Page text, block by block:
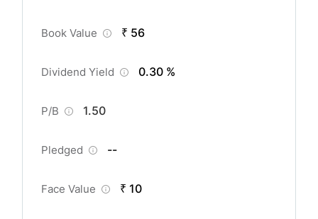
Book Value ₹ 56
Dividend Yield 0.30 %
P/B 1.50
Pledged --
Face Value ₹ 10